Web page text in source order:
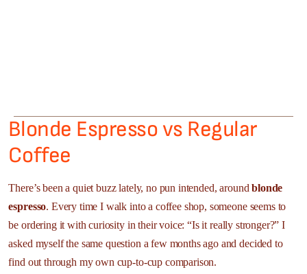
Blonde Espresso vs Regular
Coffee
There’s been a quiet buzz lately, no pun intended, aroundblonde
espresso. Every time I walk into a coffee shop, someone seems to
be ordering it with curiosity in their voice: “Is it really stronger?” I
asked myself the same question a few months ago and decided to
find out through my own cup-to-cup comparison.